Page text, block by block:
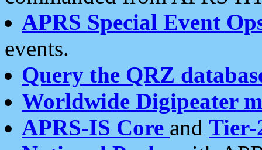
APRS Special Event
events.
Query the QRZ
Worldwide Digipeater
APRS-IS Core and Tier-